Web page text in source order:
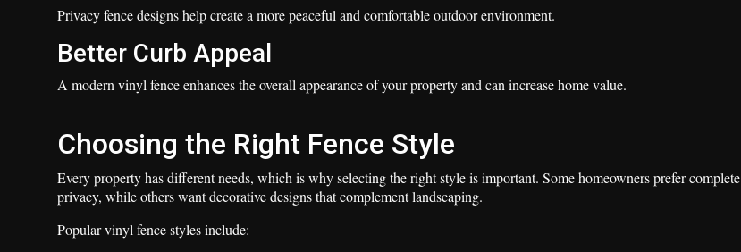
Privacy fence designs help create a more peaceful and comfortable outdoor environment.
Better Curb Appeal
A modern vinyl fence enhances the overall appearance of your property and can increase home value.
Choosing the Right Fence Style
Every property has different needs, which is why selecting the right style is important. Some homeowners prefer complete
privacy, while others want decorative designs that complement landscaping.
Popular vinyl fence styles include: